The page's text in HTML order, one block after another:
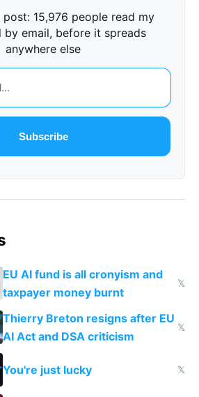
post: 15,976 people read my
by email, before it spreads
anywhere else
Subscribe
EU AI fund is all cronyism and
taxpayer money burnt
𝕏
Thierry Breton resigns after EU
AI Act and DSA criticism
𝕏
You're just lucky 𝕏